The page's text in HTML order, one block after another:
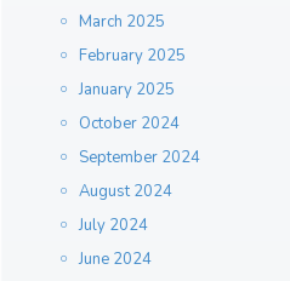
March 2025
February 2025
January 2025
October 2024
September 2024
August 2024
July 2024
June 2024